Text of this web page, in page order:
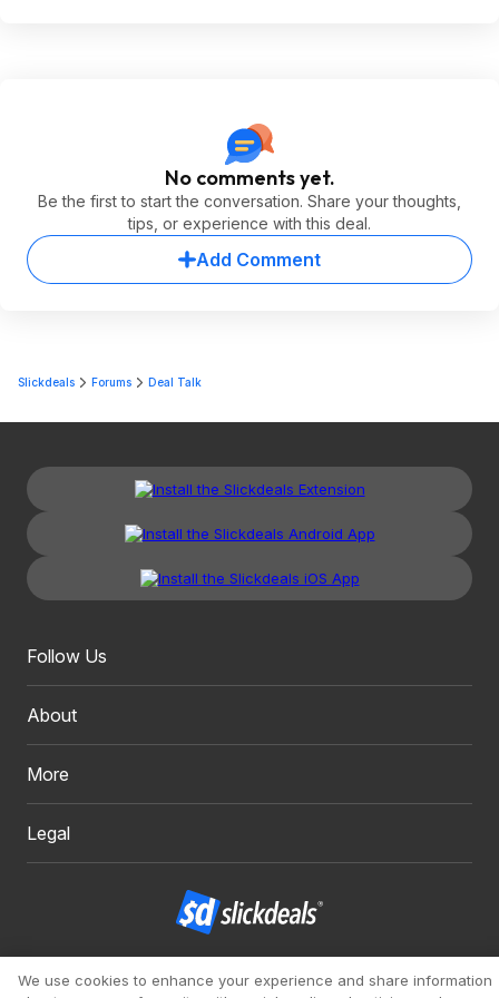
No comments yet.
Be the first to start the conversation. Share your thoughts,
tips, or experience with this deal.
Add Comment
Slickdeals Forums Deal Talk
Follow Us
About
More
Legal
We use cookies to enhance your experience and share information